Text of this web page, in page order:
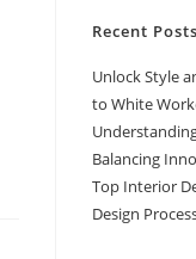
Recent Posts
Unlock Style
to White
Balancing
Top Interior
Design